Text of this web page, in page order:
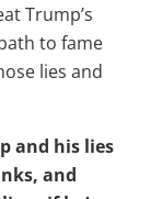
Trump’s
to fame
lies and
and his lies
and